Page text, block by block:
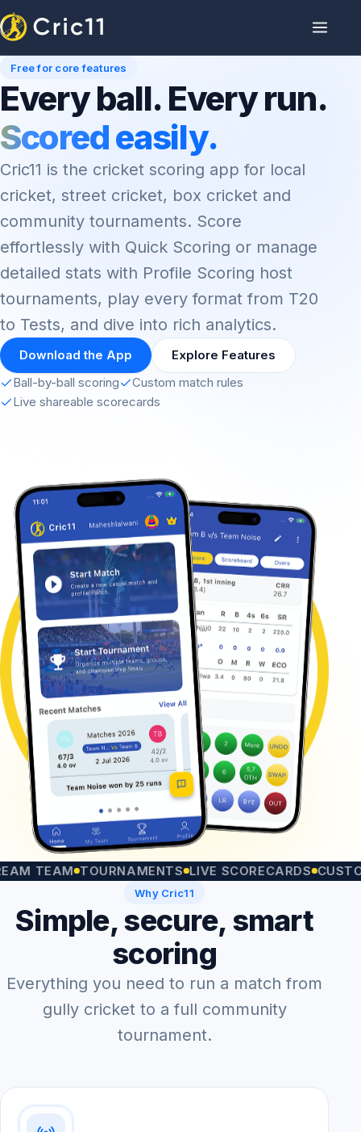
Free for core features
Every ball. Every run.
Scored easily.
Cric11 is the cricket scoring app for local
cricket, street cricket, box cricket and
community tournaments. Score
effortlessly with Quick Scoring or manage
detailed stats with Profile Scoring host
tournaments, play every format from T20
to Tests, and dive into rich analytics.
Download the App
Explore Features
Ball-by-ball scoring
Custom match rules
Live shareable scorecards
TOURNAMENTS LIVE SCORECARDS CUSTOM
Why Cric11
Simple, secure, smart
scoring
Everything you need to run a match from
gully cricket to a full community
tournament.